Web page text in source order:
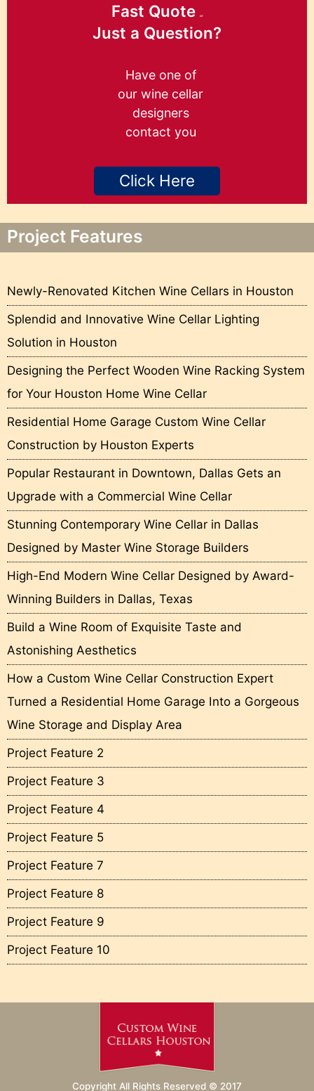
Fast Quote or
Just a Question?
Have one of
our wine cellar
designers
contact you
Click Here
Project Features
Newly-Renovated Kitchen Wine Cellars in Houston
Splendid and Innovative Wine Cellar Lighting
Solution in Houston
Designing the Perfect Wooden Wine Racking System
for Your Houston Home Wine Cellar
Residential Home Garage Custom Wine Cellar
Construction by Houston Experts
Popular Restaurant in Downtown, Dallas Gets an
Upgrade with a Commercial Wine Cellar
Stunning Contemporary Wine Cellar in Dallas
Designed by Master Wine Storage Builders
High-End Modern Wine Cellar Designed by Award-
Winning Builders in Dallas, Texas
Build a Wine Room of Exquisite Taste and
Astonishing Aesthetics
How a Custom Wine Cellar Construction Expert
Turned a Residential Home Garage Into a Gorgeous
Wine Storage and Display Area
Project Feature 2
Project Feature 3
Project Feature 4
Project Feature 5
Project Feature 7
Project Feature 8
Project Feature 9
Project Feature 10
Copyright All Rights Reserved © 2017